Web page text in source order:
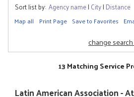
Sort list by: Agency name| City| Distance
Map all Print Page Save to Favorites
change
13 Matching Service
Latin American Association -